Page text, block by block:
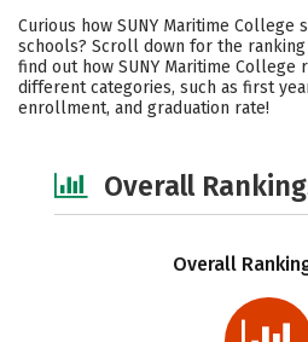
Cost
Academics Majors
Social Media Safety
Curious how SUNY Maritime College
schools? Scroll down for the ranking
find out how SUNY Maritime College
different categories, such as first
enrollment, and graduation rate!
Overall
Overall